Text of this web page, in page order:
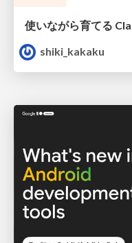
shiki_kakaku